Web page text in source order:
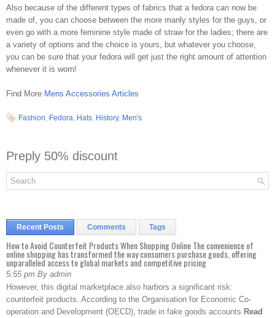
Also because of the different types of fabrics that a fedora can now be
made of, you can choose between the more manly styles for the guys, or
even go with a more feminine style made of straw for the ladies; there are
a variety of options and the choice is yours, but whatever you choose,
you can be sure that your fedora will get just the right amount of attention
whenever it is worn!
Find More Mens Accessories Articles
Fashion, Fedora, Hats, History, Men's
Preply 50% discount
Recent Posts Comments Tags
How to Avoid Counterfeit Products When Shopping Online The convenience of
online shopping has transformed the way consumers purchase goods, offering
unparalleled access to global markets and competitive pricing
5:55 pm By admin
However, this digital marketplace also harbors a significant risk:
counterfeit products. According to the Organisation for Economic Co-
operation and Development (OECD), trade in fake goods accounts Read